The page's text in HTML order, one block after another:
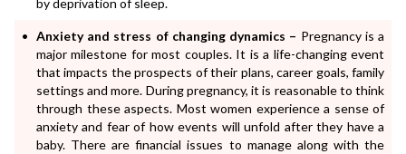
by deprivation of sleep.
Anxiety and stress of changing dynamics – Pregnancy is a
major milestone for most couples. It is a life-changing event
that impacts the prospects of their plans, career goals, family
settings and more. During pregnancy, it is reasonable to think
through these aspects. Most women experience a sense of
anxiety and fear of how events will unfold after they have a
baby. There are financial issues to manage along with the